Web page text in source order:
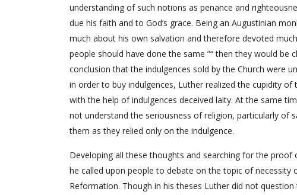
understanding of such notions as penance and
due his faith and to God’s grace. Being an Augustinian
much about his own salvation and therefore devoted
people should have done the same ”“ then they would
conclusion that the indulgences sold by the Church were
in order to buy indulgences, Luther realized the cupidity
with the help of indulgences deceived laity. At the same
not understand the seriousness of religion, particularly of
them as they relied only on the indulgence.
Developing all these thoughts and searching for the
he called upon people to debate on the topic of necessity
Reformation. Though in his theses Luther did not